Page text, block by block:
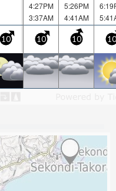
4:27PM
3:37AM
5:26PM
4:41AM
10 10 10 10